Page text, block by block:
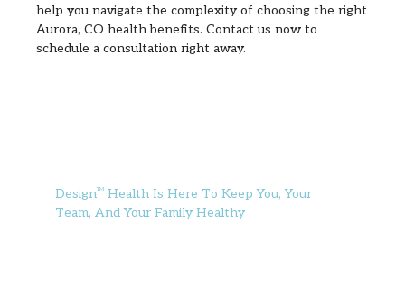
help you navigate the complexity of choosing the right
Aurora, CO health benefits. Contact us now to
schedule a consultation right away.
DesignTM Health Is Here To Keep You, Your
Team, And Your Family Healthy